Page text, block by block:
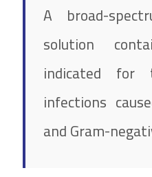
A broad-
solution
indicated
infections
and Gram-